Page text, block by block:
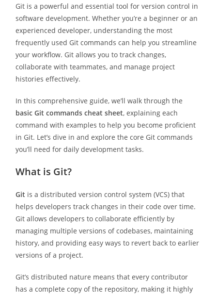
Git is a powerful and essential tool for version control in
software development. Whether you’re a beginner or an
experienced developer, understanding the most
frequently used Git commands can help you streamline
your workflow. Git allows you to track changes,
collaborate with teammates, and manage project
histories effectively.
In this comprehensive guide, we’ll walk through the
basic Git commands cheat sheet, explaining each
command with examples to help you become proficient
in Git. Let’s dive in and explore the core Git commands
you’ll need for daily development tasks.
What is Git?
Git is a distributed version control system (VCS) that
helps developers track changes in their code over time.
Git allows developers to collaborate efficiently by
managing multiple versions of codebases, maintaining
history, and providing easy ways to revert back to earlier
versions of a project.
Git’s distributed nature means that every contributor
has a complete copy of the repository, making it highly